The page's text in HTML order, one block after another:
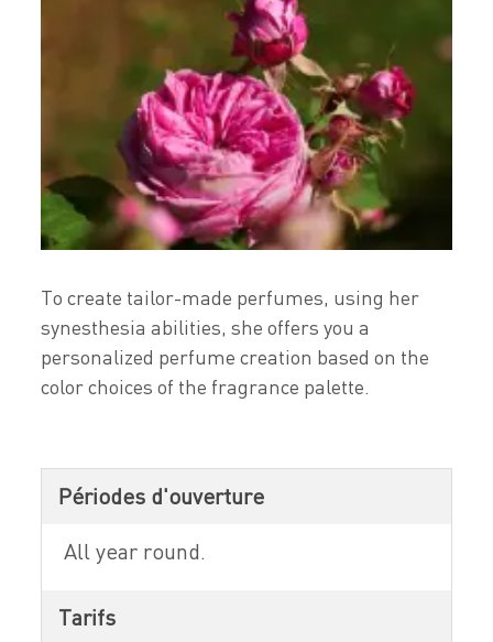
To create tailor-made perfumes, using her
synesthesia abilities, she offers you a
personalized perfume creation based on the
color choices of the fragrance palette.
Périodes d'ouverture
All year round.
Tarifs